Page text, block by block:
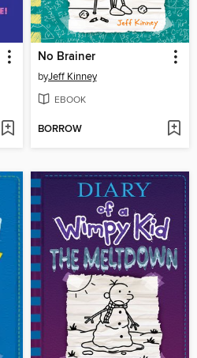
No Brainer
byJeff Kinney
EBOOK
BORROW